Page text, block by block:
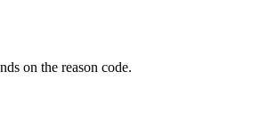
on the reason code.